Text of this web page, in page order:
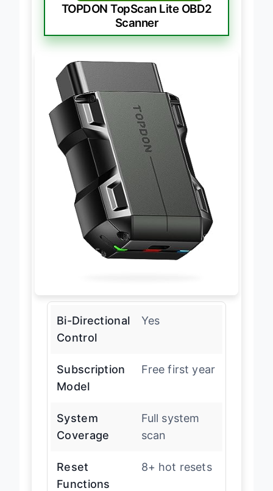
TOPDON TopScan Lite OBD2
Scanner
Bi-Directional
Control
Yes
Subscription
Model
Free first year
System
Coverage
Full system
scan
Reset
Functions
8+ hot resets